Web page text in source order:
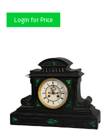
Login for Price